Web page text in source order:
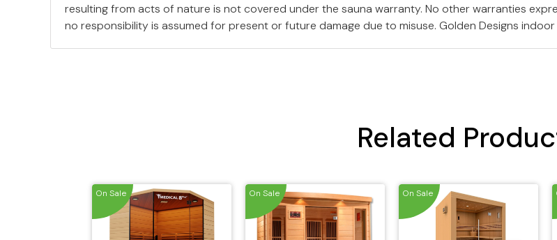
resulting from acts of nature is not covered under the sauna warranty. No other warranties
no responsibility is assumed for present or future damage due to misuse. Golden Designs
Related
On Sale On Sale On Sale